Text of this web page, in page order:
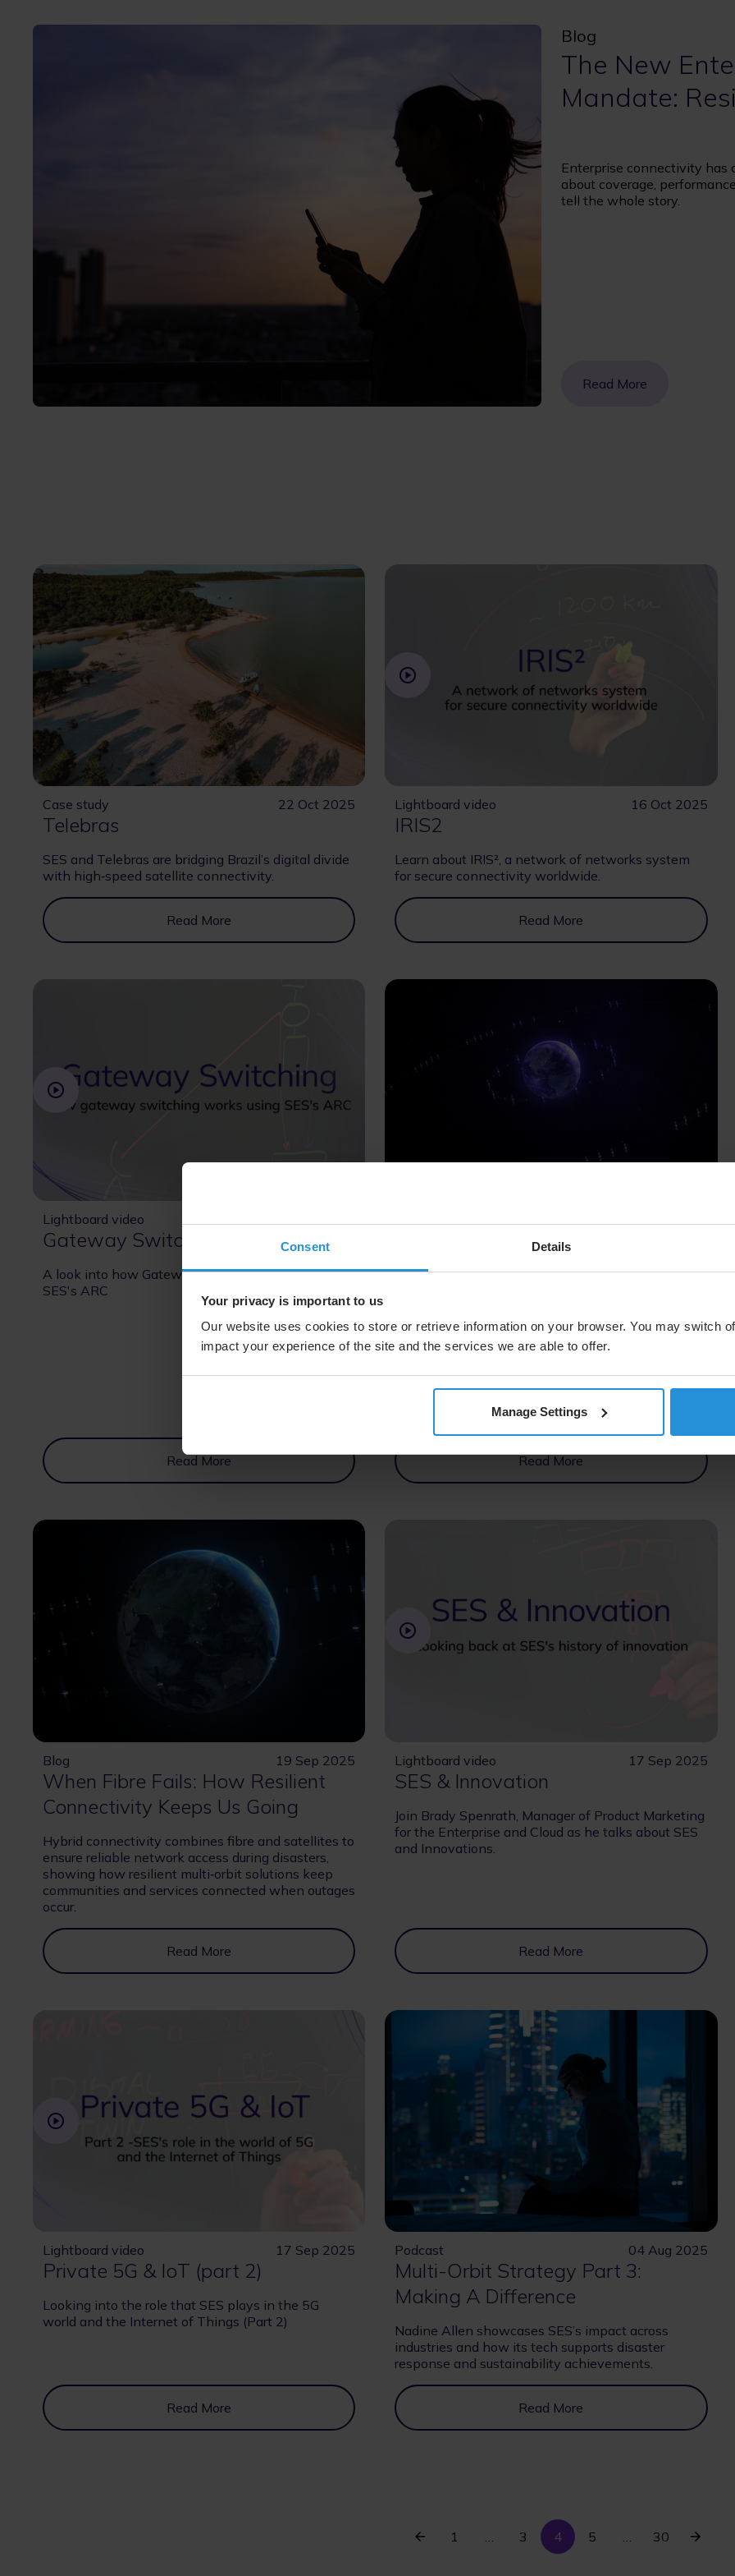
Consent Details
Your privacy is important to us
Our website uses cookies to store or retrieve information on your browser. You may switch
impact your experience of the site and the services we are able to offer.
Manage Settings
Blog
The New
Mandate:
Enterprise connectivity has
about coverage,
tell the whole story.
Read More
Case study 22 Oct 2025
Telebras
SES and Telebras are bridging Brazil’s digital divide
with high‑speed satellite connectivity.
Read More
Lightboard video 16 Oct 2025
IRIS2
Learn about IRIS², a network of networks system
for secure connectivity worldwide.
Read More
Lightboard video
Gateway Switching
A look into how Gateway Switching works using
SES's ARC
Read More
Building Intelligent Networks for a
Connected World: Powering
mPOWER
SES explains how intelligent, multi‑orbit networks
scalable, resilient enterprise solutions.
Read More
Blog 19 Sep 2025
When Fibre Fails: How Resilient
Connectivity Keeps Us Going
Hybrid connectivity combines fibre and satellites to
ensure reliable network access during disasters,
showing how resilient multi‑orbit solutions keep
communities and services connected when outages
occur.
Read More
Lightboard video 17 Sep 2025
SES & Innovation
Join Brady Spenrath, Manager of Product Marketing
for the Enterprise and Cloud as he talks about SES
and Innovations.
Read More
Lightboard video 17 Sep 2025
Private 5G & IoT (part 2)
Looking into the role that SES plays in the 5G
world and the Internet of Things (Part 2)
Read More
Podcast 04 Aug 2025
Multi-Orbit Strategy Part 3:
Making A Difference
Nadine Allen showcases SES’s impact across
industries and how its tech supports disaster
response and sustainability achievements.
Read More
Pagination
Previous
page
page
1 Page
3
Current
page
4 Page
5
page
30
Next
page